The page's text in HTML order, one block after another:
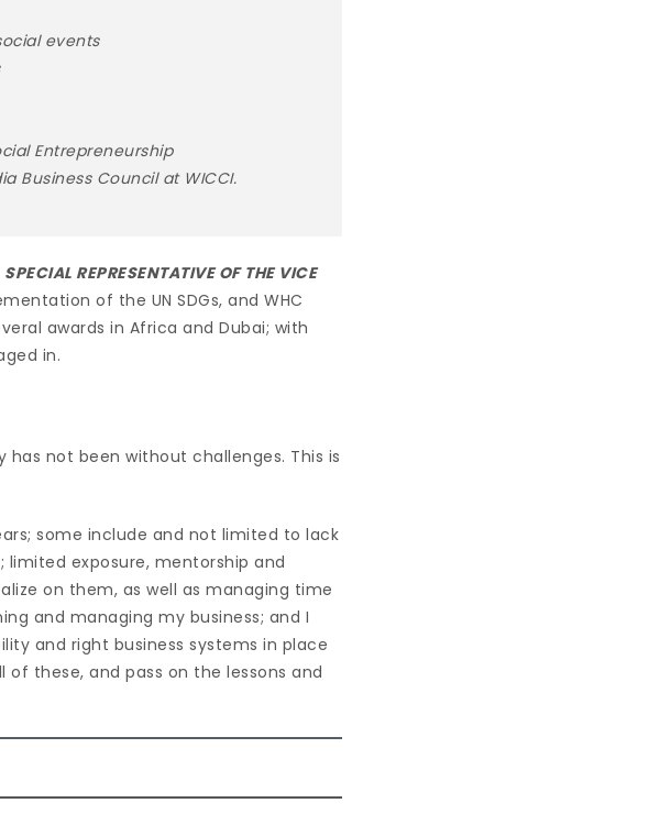
events
Entrepreneurship
Business Council at WICCI.
SPECIAL REPRESENTATIVE OF THE VICE
of the UN SDGs, and WHC
awards in Africa and Dubai; with
in.
has not been without challenges. This is
some include and not limited to lack
limited exposure, mentorship and
on them, as well as managing time
and managing my business; and I
and right business systems in place
these, and pass on the lessons and